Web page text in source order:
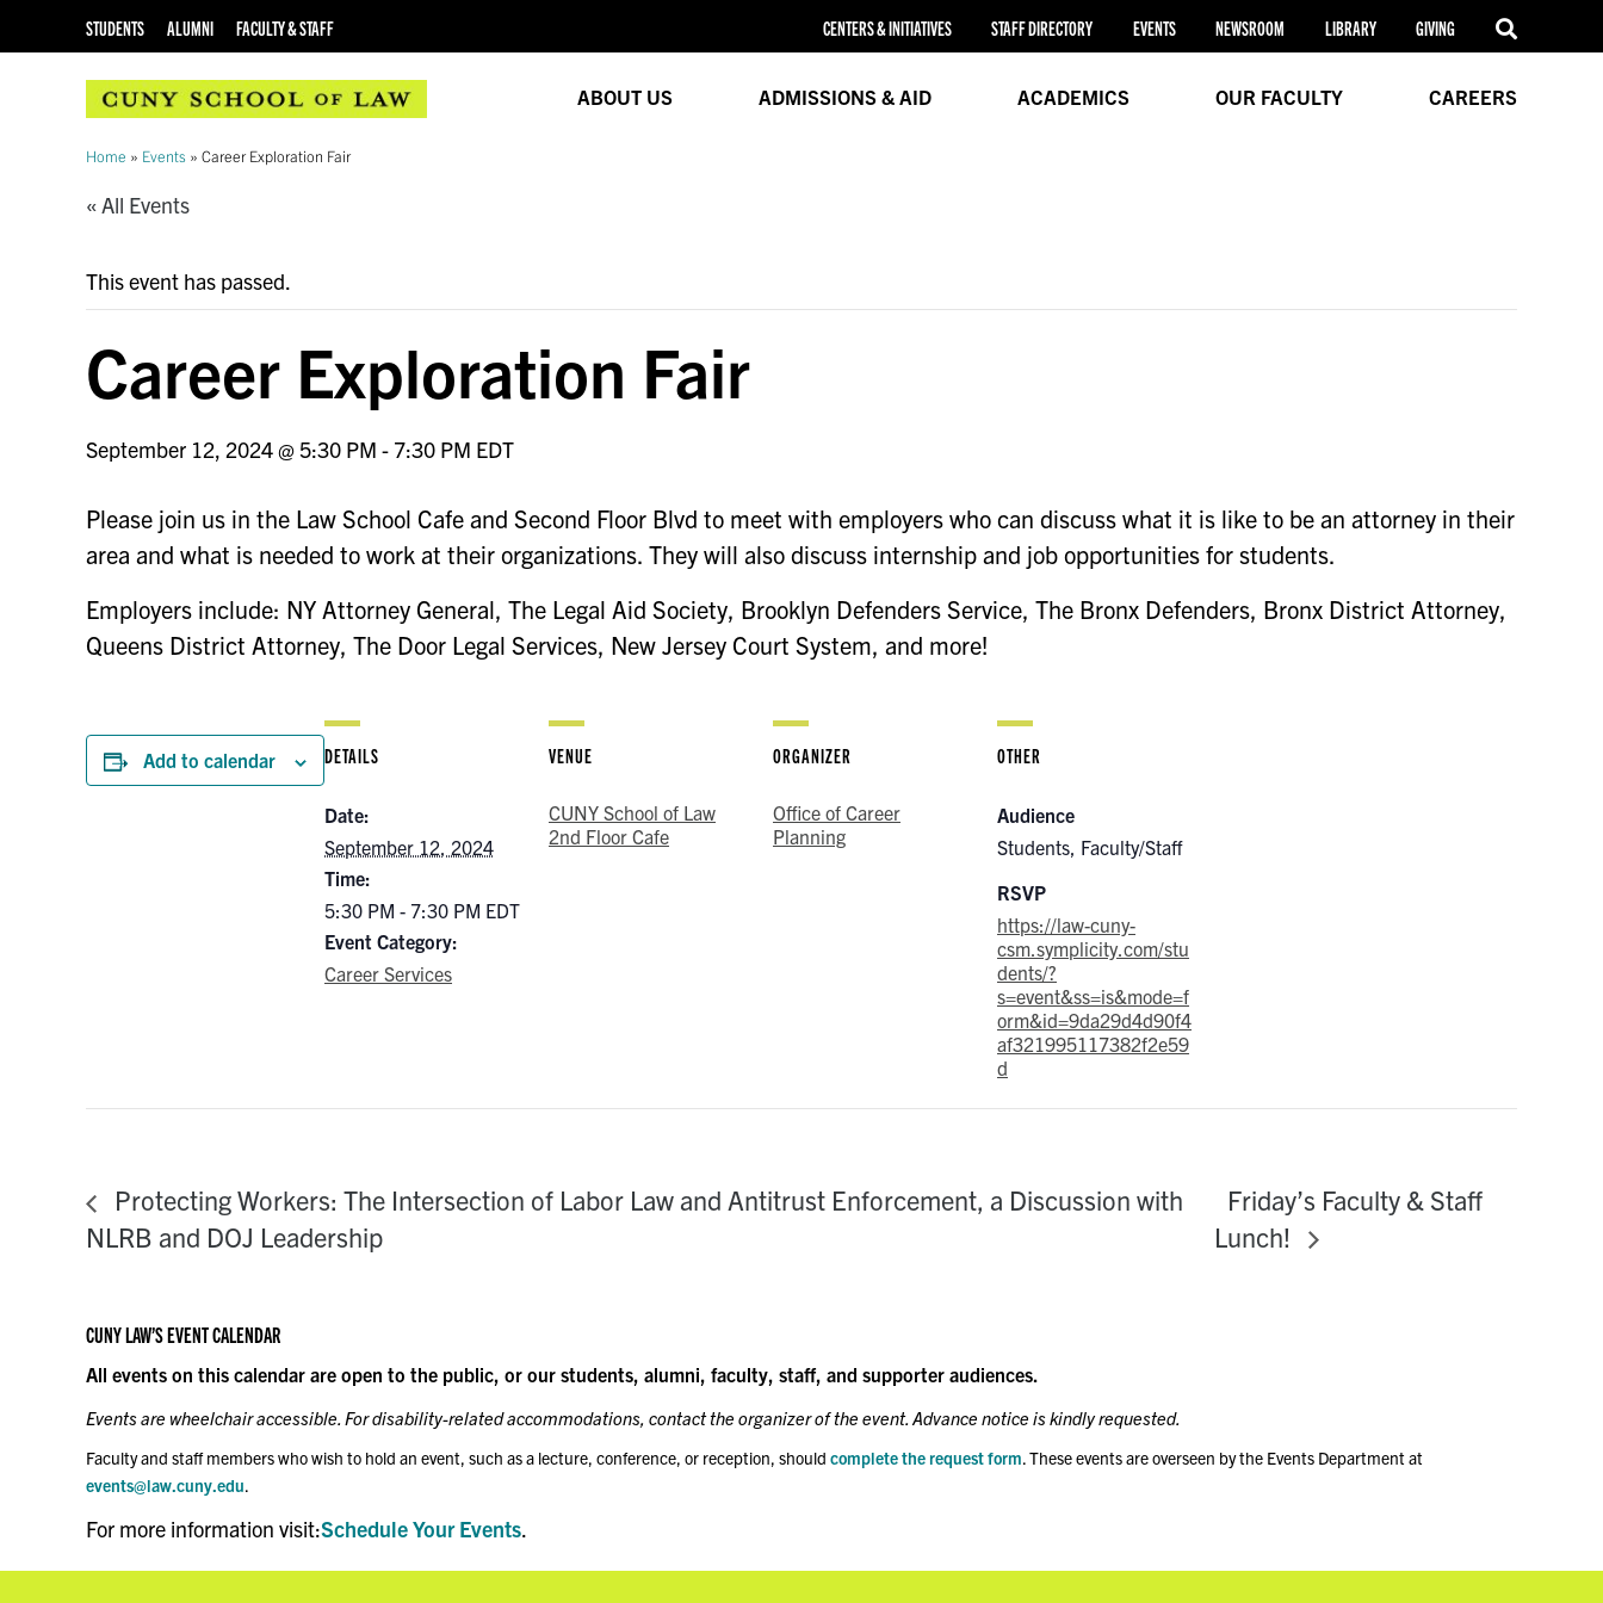
STUDENTS ALUMNI FACULTY & STAFF CENTERS & INITIATIVES STAFF DIRECTORY EVENTS NEWSROOM LIBRARY GIVING
ABOUT US ADMISSIONS & AID ACADEMICS OUR FACULTY CAREERS
Home » Events » Career Exploration Fair
« All Events
This event has passed.
Career Exploration Fair
September 12, 2024 @ 5:30 PM - 7:30 PM EDT
Please join us in the Law School Cafe and Second Floor Blvd to meet with employers who can discuss what it is like to be an attorney in their
area and what is needed to work at their organizations. They will also discuss internship and job opportunities for students.
Employers include: NY Attorney General, The Legal Aid Society, Brooklyn Defenders Service, The Bronx Defenders, Bronx District Attorney,
Queens District Attorney, The Door Legal Services, New Jersey Court System, and more!
Add to calendar DETAILS
Date:
September 12, 2024
Time:
5:30 PM - 7:30 PM EDT
Event Category:
Career Services
VENUE
CUNY School of Law
2nd Floor Cafe
ORGANIZER
Office of Career
Planning
OTHER
Audience
Students, Faculty/Staff
RSVP
https://law-cuny-
csm.symplicity.com/stu
dents/?
s=event&ss=is&mode=f
orm&id=9da29d4d90f4
af321995117382f2e59
d
Protecting Workers: The Intersection of Labor Law and Antitrust Enforcement, a Discussion with
NLRB and DOJ Leadership
Friday’s Faculty & Staff
Lunch!
CUNY LAW’S EVENT CALENDAR
All events on this calendar are open to the public, or our students, alumni, faculty, staff, and supporter audiences.
Events are wheelchair accessible. For disability-related accommodations, contact the organizer of the event. Advance notice is kindly requested.
Faculty and staff members who wish to hold an event, such as a lecture, conference, or reception, should complete the request form. These events are overseen by the Events Department at
events@law.cuny.edu.
For more information visit:Schedule Your Events.